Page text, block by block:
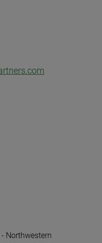
Northwestern